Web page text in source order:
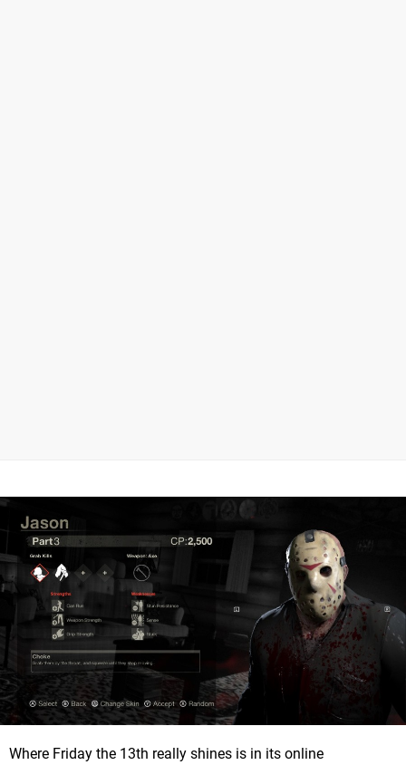
Where Friday the 13th really shines is in its online